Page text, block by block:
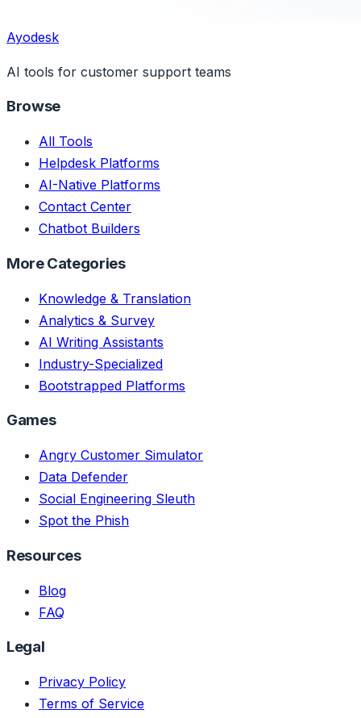
Ayodesk
AI tools for customer support teams
Browse
All Tools
Helpdesk Platforms
AI-Native Platforms
Contact Center
Chatbot Builders
More Categories
Knowledge & Translation
Analytics & Survey
AI Writing Assistants
Industry-Specialized
Bootstrapped Platforms
Games
Angry Customer Simulator
Data Defender
Social Engineering Sleuth
Spot the Phish
Resources
Blog
FAQ
Legal
Privacy Policy
Terms of Service